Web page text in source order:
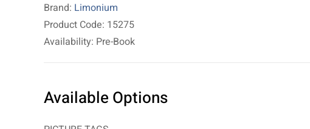
Brand: Limonium
Product Code: 15275
Availability: Pre-Book
Available Options